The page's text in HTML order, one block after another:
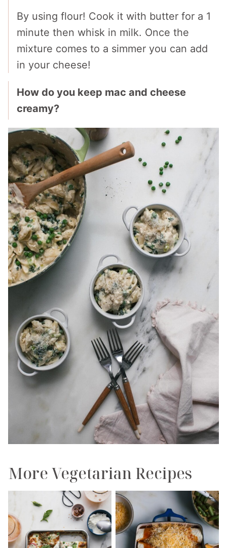
By using flour! Cook it with butter for a 1
minute then whisk in milk. Once the
mixture comes to a simmer you can add
in your cheese!
How do you keep mac and cheese
creamy?
More Vegetarian Recipes